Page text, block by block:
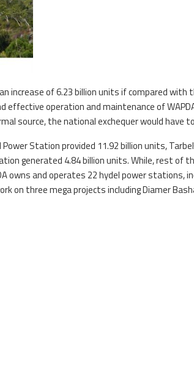
increase of 6.23 billion units if compared
effective operation and maintenance of
source, the national exchequer would have
Station provided 11.92 billion units,
generated 4.84 billion units. While, rest of
and operates 22 hydel power stations,
on three mega projects including Diamer